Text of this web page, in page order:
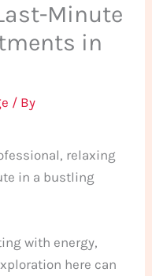
Minute
in
/ By
relaxing
in a bustling
with energy,
here can